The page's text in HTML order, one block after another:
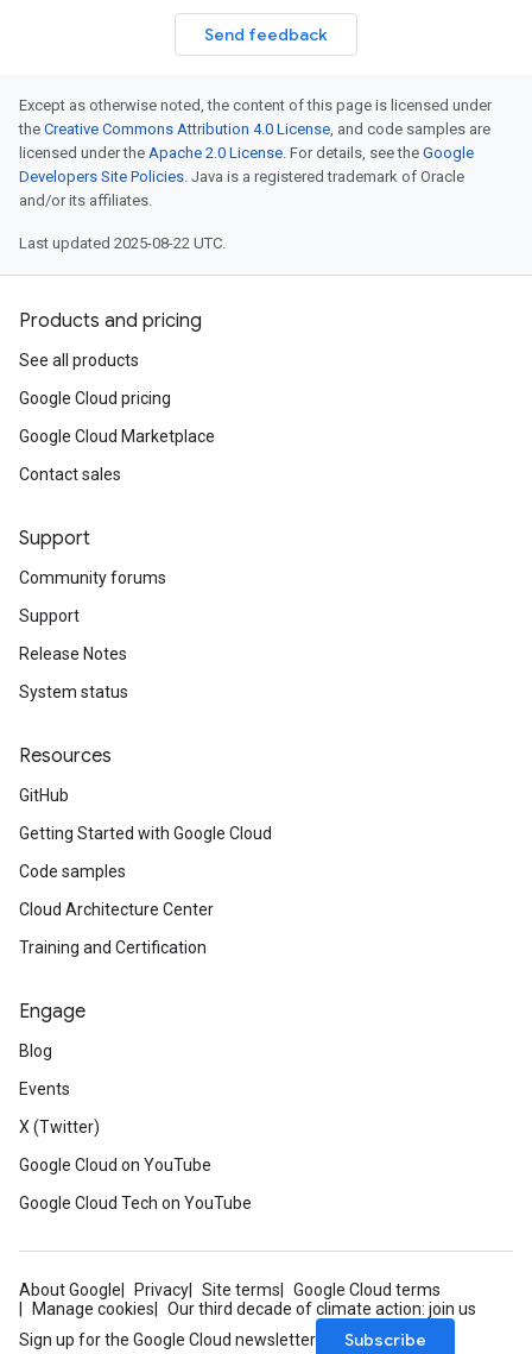
Send feedback
Except as otherwise noted, the content of this page is licensed under
the Creative Commons Attribution 4.0 License, and code samples are
licensed under the Apache 2.0 License. For details, see the Google
Developers Site Policies. Java is a registered trademark of Oracle
and/or its affiliates.
Last updated 2025-08-22 UTC.
Products and pricing
See all products
Google Cloud pricing
Google Cloud Marketplace
Contact sales
Support
Community forums
Support
Release Notes
System status
Resources
GitHub
Getting Started with Google Cloud
Code samples
Cloud Architecture Center
Training and Certification
Engage
Blog
Events
X (Twitter)
Google Cloud on YouTube
Google Cloud Tech on YouTube
About Google Privacy Site terms
Google Cloud terms
Manage cookies
Our third decade of climate action: join us
Sign up for the Google Cloud newsletter
Subscribe